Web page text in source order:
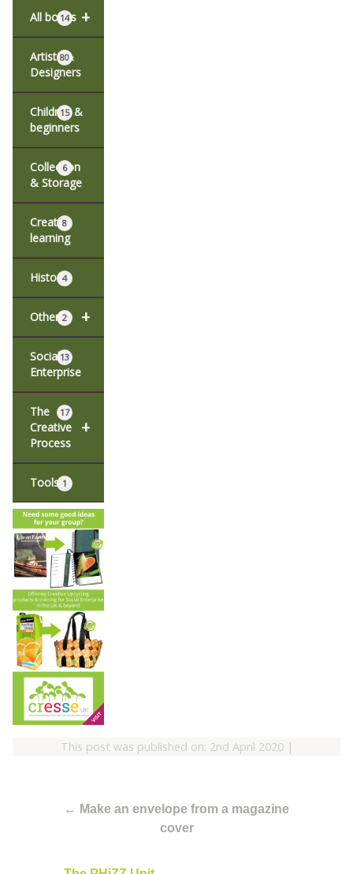
+
All books
14
Artists &
Designers
80
Children &
beginners
15
Collection
& Storage
6
Creative
learning
8
History4
+
Other 2
Social
Enterprise
13
+
The
Creative
Process
17
Tools 1
This post was published on: 2nd April 2020|
← Make an envelope from a magazine
cover